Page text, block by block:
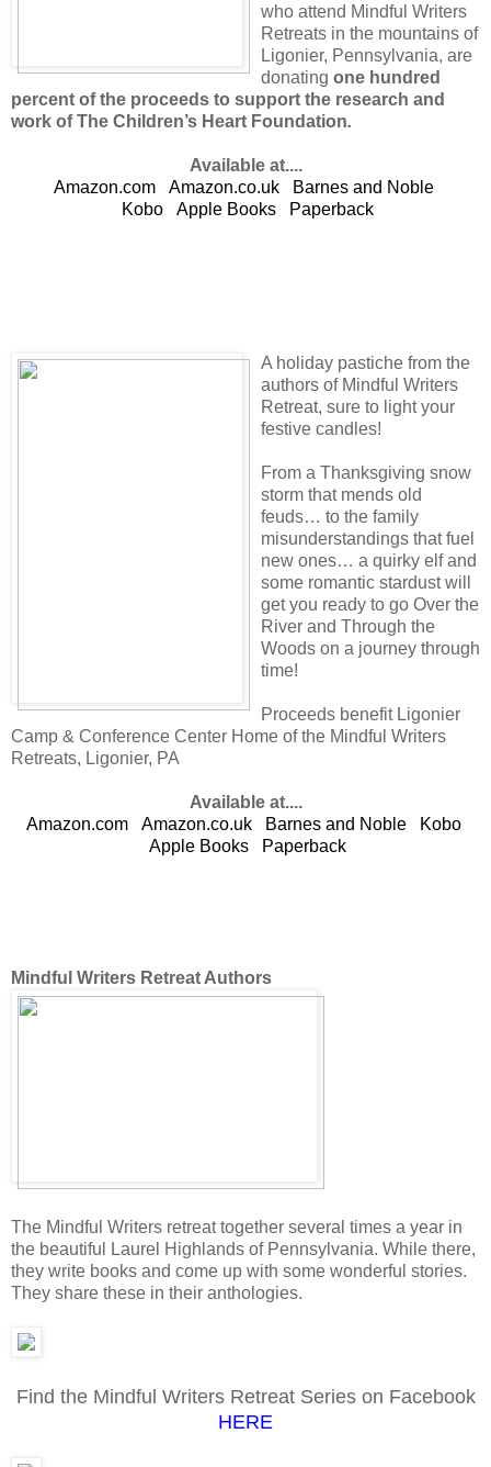
who attend Mindful Writers
Retreats in the mountains of
Ligonier, Pennsylvania, are
donating one hundred
percent of the proceeds to support the research and
work of The Children’s Heart Foundation.
Available at....
Amazon.com
Amazon.co.uk
Barnes and Noble
Kobo
Apple Books Paperback
A holiday pastiche from the
authors of Mindful Writers
Retreat, sure to light your
festive candles!
From a Thanksgiving snow
storm that mends old
feuds… to the family
misunderstandings that fuel
new ones… a quirky elf and
some romantic stardust will
get you ready to go Over the
River and Through the
Woods on a journey through
time!
Proceeds benefit Ligonier
Camp & Conference Center Home of the Mindful Writers
Retreats, Ligonier, PA
Available at....
Amazon.com
Amazon.co.uk Barnes and Noble
Kobo
Apple Books
Paperback
Mindful Writers Retreat Authors
The Mindful Writers retreat together several times a year in
the beautiful Laurel Highlands of Pennsylvania. While there,
they write books and come up with some wonderful stories.
They share these in their anthologies.
Find the Mindful Writers Retreat Series on Facebook
HERE